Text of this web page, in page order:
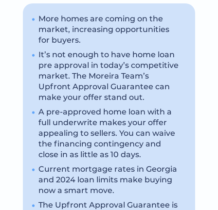
More homes are coming on the
market, increasing opportunities
for buyers.
It’s not enough to have home loan
pre approval in today’s competitive
market. The Moreira Team’s
Upfront Approval Guarantee can
make your offer stand out.
A pre-approved home loan with a
full underwrite makes your offer
appealing to sellers. You can waive
the financing contingency and
close in as little as 10 days.
Current mortgage rates in Georgia
and 2024 loan limits make buying
now a smart move.
The Upfront Approval Guarantee is